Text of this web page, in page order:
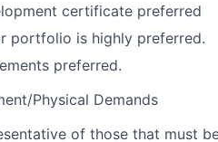
certificate preferred
portfolio is highly preferred.
preferred.
Physical Demands
of those that must